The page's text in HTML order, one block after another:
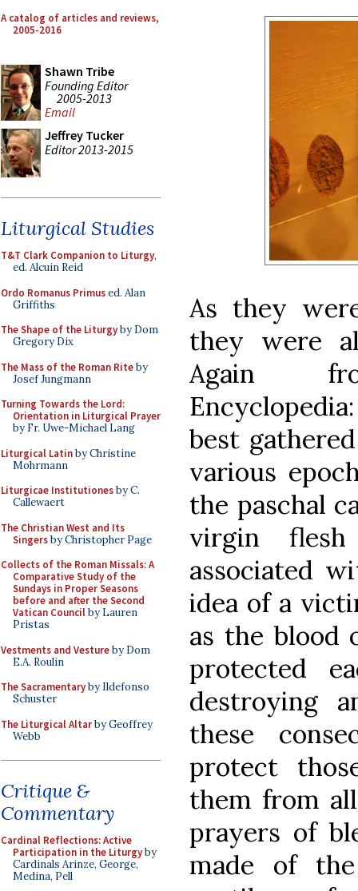
A catalog of articles and reviews,
2005-2016
Shawn Tribe
Founding Editor
2005-2013
Email
Jeffrey Tucker
Editor 2013-2015
Liturgical Studies
T&T Clark Companion to Liturgy,
ed. Alcuin Reid
Ordo Romanus Primused. Alan
Griffiths
The Shape of the Liturgyby Dom
Gregory Dix
The Mass of the Roman Riteby
Josef Jungmann
Turning Towards the Lord:
Orientation in Liturgical Prayer
by Fr. Uwe-Michael Lang
Liturgical Latinby Christine
Mohrmann
Liturgicae Institutionesby C.
Callewaert
The Christian West and Its
Singersby Christopher Page
Collects of the Roman Missals: A
Comparative Study of the
Sundays in Proper Seasons
before and after the Second
Vatican Councilby Lauren
Pristas
Vestments and Vestureby Dom
E.A. Roulin
The Sacramentaryby Ildefonso
Schuster
The Liturgical Altarby Geoffrey
Webb
Critique &
Commentary
Cardinal Reflections: Active
Participation in the Liturgyby
Cardinals Arinze, George,
Medina, Pell
As they
they were
Again
best
various
the paschal
virgin
associated
idea of a
as the blood
protected
destroying
these
protect
them from
prayers of
made of